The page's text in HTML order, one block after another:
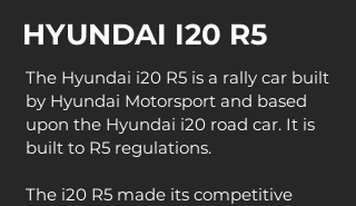
HYUNDAI I20 R5
The Hyundai i20 R5 is a rally car built
by Hyundai Motorsport and based
upon the Hyundai i20 road car. It is
built to R5 regulations.
The i20 R5 made its competitive